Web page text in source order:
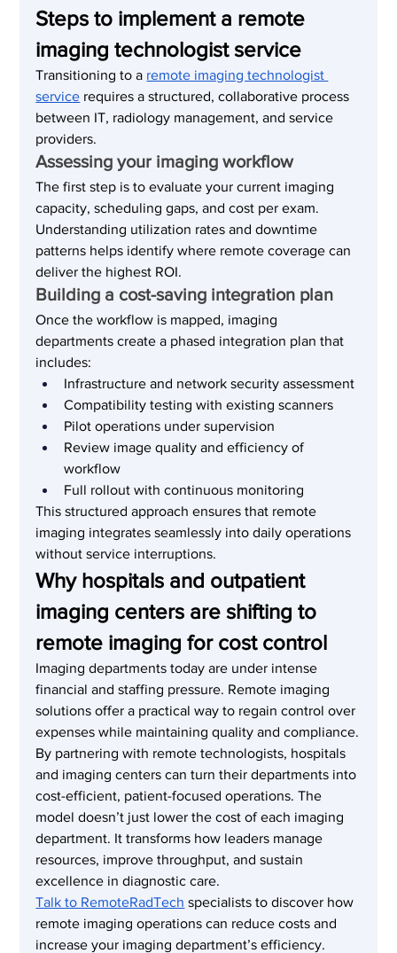
Steps to implement a remote
imaging technologist service
Transitioning to a remote imaging technologist
service requires a structured, collaborative process
between IT, radiology management, and service
providers.
Assessing your imaging workflow
The first step is to evaluate your current imaging
capacity, scheduling gaps, and cost per exam.
Understanding utilization rates and downtime
patterns helps identify where remote coverage can
deliver the highest ROI.
Building a cost-saving integration plan
Once the workflow is mapped, imaging
departments create a phased integration plan that
includes:
Infrastructure and network security assessment
Compatibility testing with existing scanners
Pilot operations under supervision
Review image quality and efficiency of
workflow
Full rollout with continuous monitoring
This structured approach ensures that remote
imaging integrates seamlessly into daily operations
without service interruptions.
Why hospitals and outpatient
imaging centers are shifting to
remote imaging for cost control
Imaging departments today are under intense
financial and staffing pressure. Remote imaging
solutions offer a practical way to regain control over
expenses while maintaining quality and compliance.
By partnering with remote technologists, hospitals
and imaging centers can turn their departments into
cost-efficient, patient-focused operations. The
model doesn’t just lower the cost of each imaging
department. It transforms how leaders manage
resources, improve throughput, and sustain
excellence in diagnostic care.
Talk to RemoteRadTech specialists to discover how
remote imaging operations can reduce costs and
increase your imaging department’s efficiency.